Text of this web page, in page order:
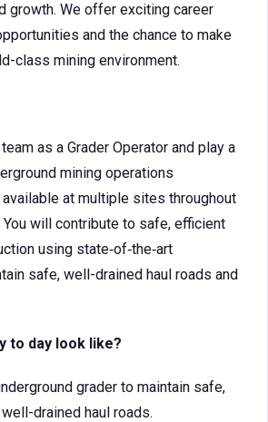
growth. We offer exciting career
and the chance to make
class mining environment.
as a Grader Operator and play a
mining operations
at multiple sites throughout
will contribute to safe, efficient
using state‑of‑the‑art
safe, well-drained haul roads and
to day look like?
grader to maintain safe,
drained haul roads.